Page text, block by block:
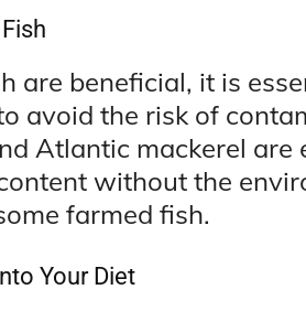
are beneficial, it is
avoid the risk of
Atlantic mackerel are
without the
farmed fish.
Your Diet